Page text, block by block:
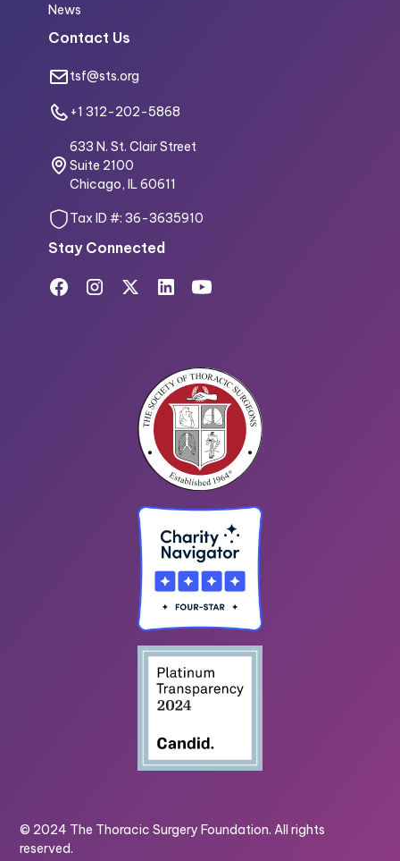
News
Contact Us
tsf@sts.org
+1 312-202-5868
633 N. St. Clair Street
Suite 2100
Chicago, IL 60611
Tax ID #: 36-3635910
Stay Connected
© 2024 The Thoracic Surgery Foundation. All rights
reserved.